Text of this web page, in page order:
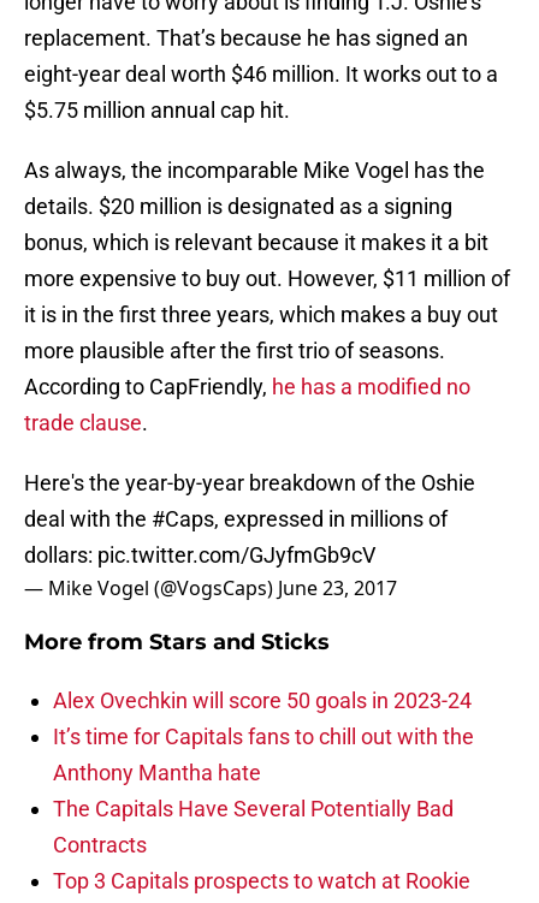
replacement. That’s because he has signed an
eight-year deal worth $46 million. It works out to a
$5.75 million annual cap hit.
As always, the incomparable Mike Vogel has the
details. $20 million is designated as a signing
bonus, which is relevant because it makes it a bit
more expensive to buy out. However, $11 million of
it is in the first three years, which makes a buy out
more plausible after the first trio of seasons.
According to CapFriendly, he has a modified no
trade clause.
Here's the year-by-year breakdown of the Oshie
deal with the #Caps, expressed in millions of
dollars: pic.twitter.com/GJyfmGb9cV
— Mike Vogel (@VogsCaps) June 23, 2017
More from Stars and Sticks
Alex Ovechkin will score 50 goals in 2023-24
It’s time for Capitals fans to chill out with the
Anthony Mantha hate
The Capitals Have Several Potentially Bad
Contracts
Top 3 Capitals prospects to watch at Rookie